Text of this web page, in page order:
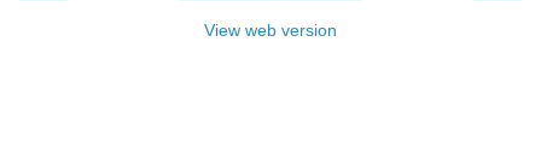
View web version